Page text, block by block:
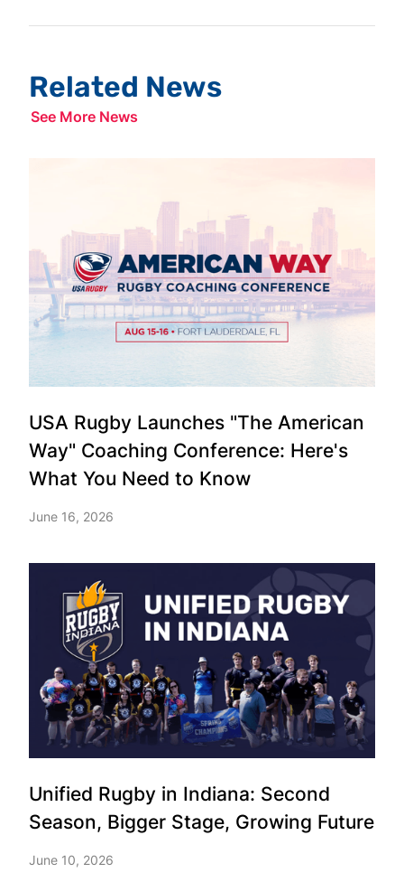
Related News
See More News
USA Rugby Launches "The American
Way" Coaching Conference: Here's
What You Need to Know
June 16, 2026
Unified Rugby in Indiana: Second
Season, Bigger Stage, Growing Future
June 10, 2026